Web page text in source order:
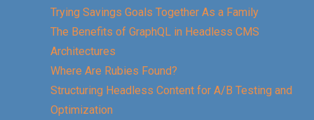
Trying Savings Goals Together As a Family
The Benefits of GraphQL in Headless CMS
Architectures
Where Are Rubies Found?
Structuring Headless Content for A/B Testing and
Optimization